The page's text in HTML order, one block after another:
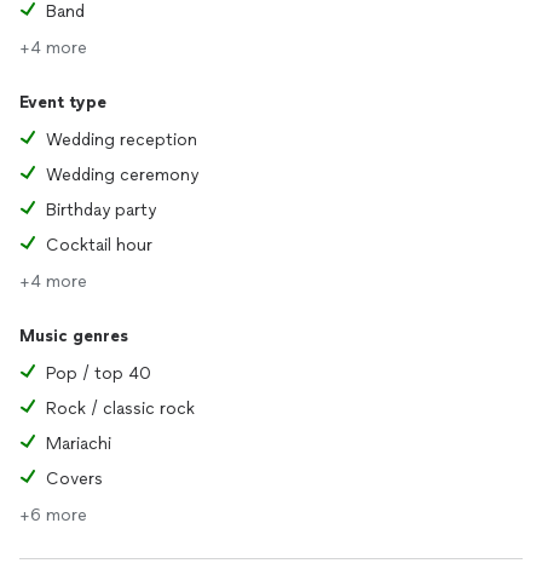
Band
+4 more
Event type
Wedding reception
Wedding ceremony
Birthday party
Cocktail hour
+4 more
Music genres
Pop / top 40
Rock / classic rock
Mariachi
Covers
+6 more